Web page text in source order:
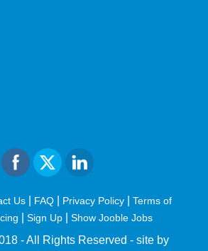
Us FAQ Privacy Policy
Terms of
Sign Up Show Jooble Jobs
- All Rights Reserved - site by